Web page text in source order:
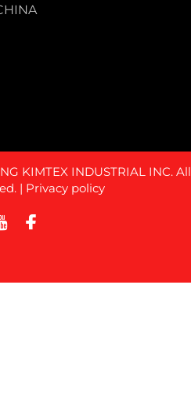
KIMTEX INDUSTRIAL INC. All
| Privacy policy